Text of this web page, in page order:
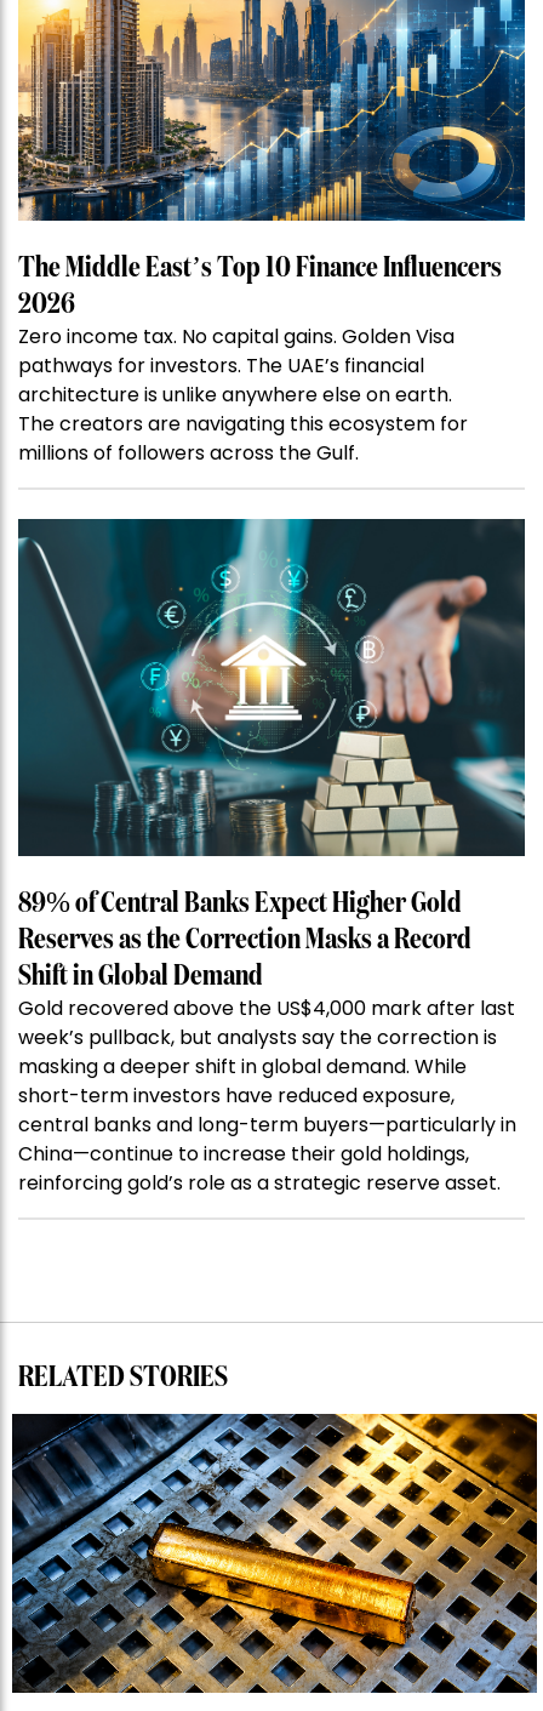
The Middle East’s Top 10 Finance Influencers
2026
Zero income tax. No capital gains. Golden Visa
pathways for investors. The UAE’s financial
architecture is unlike anywhere else on earth.
The creators are navigating this ecosystem for
millions of followers across the Gulf.
89% of Central Banks Expect Higher Gold
Reserves as the Correction Masks a Record
Shift in Global Demand
Gold recovered above the US$4,000 mark after last
week’s pullback, but analysts say the correction is
masking a deeper shift in global demand. While
short-term investors have reduced exposure,
central banks and long-term buyers—particularly in
China—continue to increase their gold holdings,
reinforcing gold’s role as a strategic reserve asset.
RELATED STORIES